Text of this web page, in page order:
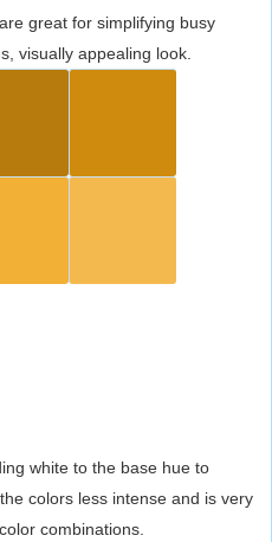
great for simplifying busy
visually appealing look.
white to the base hue to
colors less intense and is very
combinations.